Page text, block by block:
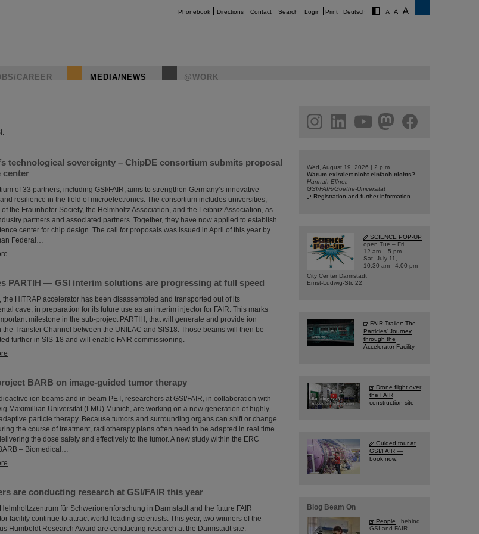
Phonebook Directions Contact Search Login Print Deutsch
CAREER MEDIA/NEWS @WORK
technological sovereignty – ChipDE consortium submits proposal
center
of 33 partners, including GSI/FAIR, aims to strengthen Germany’s innovative
resilience in the field of microelectronics. The consortium includes universities,
of the Fraunhofer Society, the Helmholtz Association, and the Leibniz Association, as
partners and associated partners. Together, they have now applied to establish
center for chip design. The call for proposals was issued in April of this year by
Federal…
PARTIH — GSI interim solutions are progressing at full speed
the HITRAP accelerator has been disassembled and transported out of its
cave, in preparation for its future use as an interim injector for FAIR. This marks
milestone in the sub-project PARTIH, that will generate and provide ion
the Transfer Channel between the UNILAC and SIS18. Those beams will then be
further in SIS-18 and will enable FAIR commissioning.
BARB on image-guided tumor therapy
ion beams and in‑beam PET, researchers at GSI/FAIR, in collaboration with
Maximillian Universität (LMU) Munich, are working on a new generation of highly
particle therapy. Because tumors and surrounding organs can shift or change
the course of treatment, radiotherapy plans often need to be adapted in real time
the dose safely and effectively to the tumor. A new study within the ERC
– Biomedical…
are conducting research at GSI/FAIR this year
für Schwerionenforschung in Darmstadt and the future FAIR
facility continue to attract world-leading scientists. This year, two winners of the
Humboldt Research Award are conducting research at the Darmstadt site:
facebook
Wed, August 19, 2026 | 2 p.m.
Warum existiert nicht einfach nichts?
Hannah Elfner,
GSI/FAIR/Goethe-Universität
Registration and further information
SCIENCE POP-UP
open Tue – Fri,
12 am – 5 pm
Sat, July 11,
10:30 am - 4:00 pm
City Center Darmstadt
Ernst-Ludwig-Str. 22
FAIR Trailer: The
Particles' Journey
through the
Accelerator Facility
Drone flight over
the FAIR
construction site
Guided tour at
GSI/FAIR —
book now!
Blog Beam On
People ...behind
GSI and FAIR.